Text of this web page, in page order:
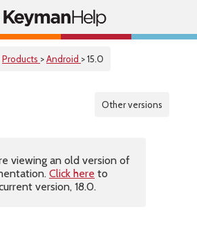
Products >Android > 15.0
Other versions
viewing an old version of
Click here to
version, 18.0.